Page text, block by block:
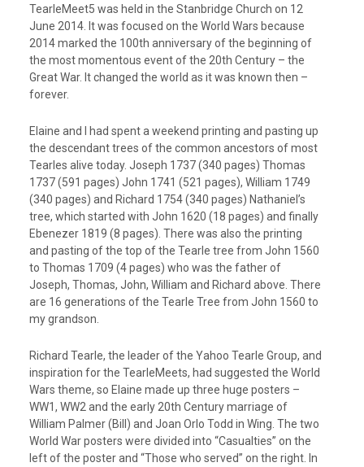
TearleMeet5 was held in the Stanbridge Church on 12
June 2014. It was focused on the World Wars because
2014 marked the 100th anniversary of the beginning of
the most momentous event of the 20th Century – the
Great War. It changed the world as it was known then –
forever.
Elaine and I had spent a weekend printing and pasting up
the descendant trees of the common ancestors of most
Tearles alive today. Joseph 1737 (340 pages) Thomas
1737 (591 pages) John 1741 (521 pages), William 1749
(340 pages) and Richard 1754 (340 pages) Nathaniel’s
tree, which started with John 1620 (18 pages) and finally
Ebenezer 1819 (8 pages). There was also the printing
and pasting of the top of the Tearle tree from John 1560
to Thomas 1709 (4 pages) who was the father of
Joseph, Thomas, John, William and Richard above. There
are 16 generations of the Tearle Tree from John 1560 to
my grandson.
Richard Tearle, the leader of the Yahoo Tearle Group, and
inspiration for the TearleMeets, had suggested the World
Wars theme, so Elaine made up three huge posters –
WW1, WW2 and the early 20th Century marriage of
William Palmer (Bill) and Joan Orlo Todd in Wing. The two
World War posters were divided into “Casualties” on the
left of the poster and “Those who served” on the right. In